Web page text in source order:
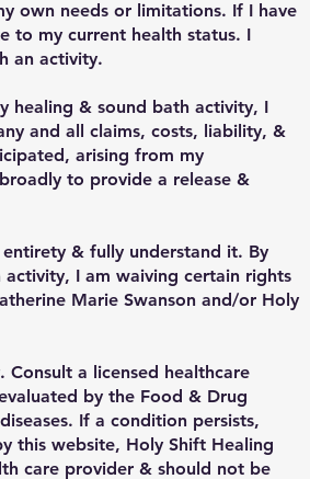
own needs or limitations. If I have
to my current health status. I
an activity.
healing & sound bath activity, I
and all claims, costs, liability, &
arising from my
to provide a release &
& fully understand it. By
I am waiving certain rights
Marie Swanson and/or Holy
a licensed healthcare
by the Food & Drug
If a condition persists,
this website, Holy Shift Healing
care provider & should not be